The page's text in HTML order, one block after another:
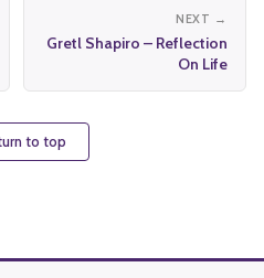
NEXT →
Gretl Shapiro – Reflection
On Life
to top